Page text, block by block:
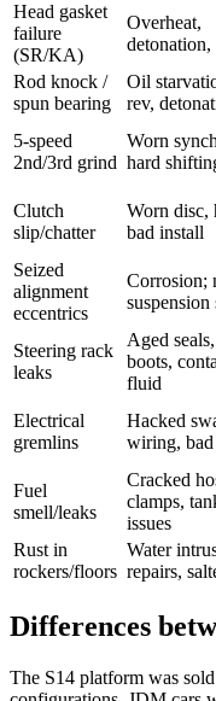
Head gasket
failure
(SR/KA)
Overheat,
detonation,
Rod knock /
spun bearing
Oil
rev,
5-speed
2nd/3rd grind
Worn
hard
Clutch
slip/chatter
Worn disc,
bad install
Seized
alignment
eccentrics
Corrosion;
suspension
Steering rack
leaks
Aged
boots,
fluid
Electrical
gremlins
Hacked
wiring,
Fuel
smell/leaks
Cracked
clamps,
issues
Rust in
rockers/floors
Water
repairs,
Differences
The S14 platform was